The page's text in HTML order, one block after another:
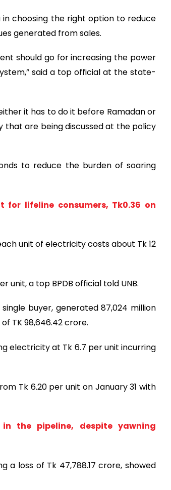
choosing the right option to reduce
generated from sales.
should go for increasing the power
said a top official at the state-
it has to do it before Ramadan or
are being discussed at the policy
to reduce the burden of soaring
for lifeline consumers, Tk0.36 on
unit of electricity costs about Tk 12
unit, a top BPDB official told UNB.
single buyer, generated 87,024 million
TK 98,646.42 crore.
electricity at Tk 6.7 per unit incurring
Tk 6.20 per unit on January 31 with
the pipeline, despite yawning
a loss of Tk 47,788.17 crore, showed